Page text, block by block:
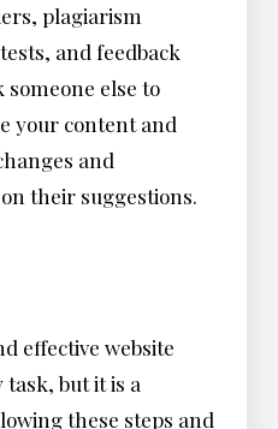
plagiarism
and feedback
someone else to
your content and
and
their suggestions.
effective website
task, but it is a
these steps and